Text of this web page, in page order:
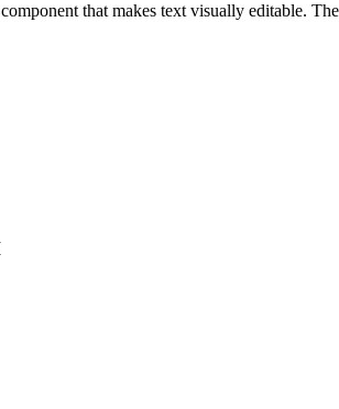
component that makes text visually editable. The